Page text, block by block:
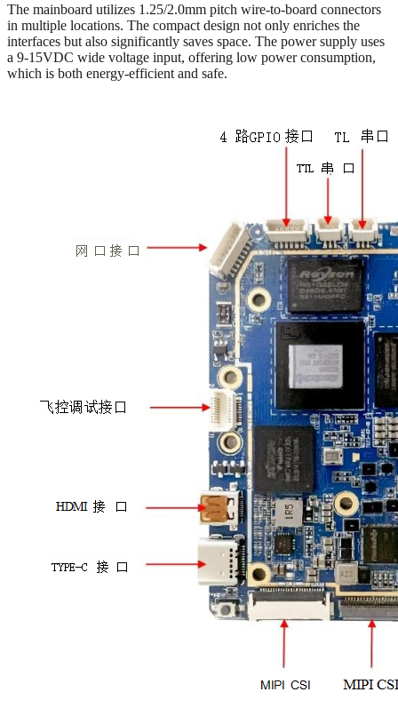
The mainboard utilizes 1.25/2.0mm pitch wire-to-board connectors
in multiple locations. The compact design not only enriches the
interfaces but also significantly saves space. The power supply uses
a 9-15VDC wide voltage input, offering low power consumption,
which is both energy-efficient and safe.